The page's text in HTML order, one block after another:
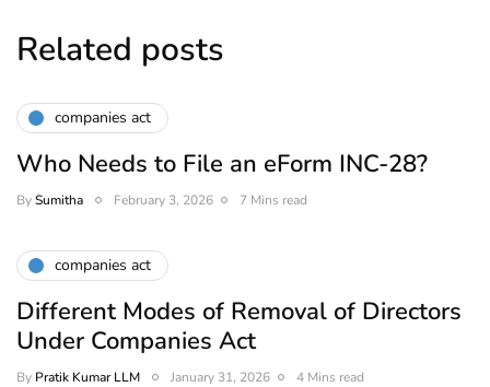
Related posts
companies act
Who Needs to File an eForm INC-28?
BySumitha February 3, 2026 7 Mins read
companies act
Different Modes of Removal of Directors
Under Companies Act
By Pratik Kumar LLM January 31, 2026 4 Mins read